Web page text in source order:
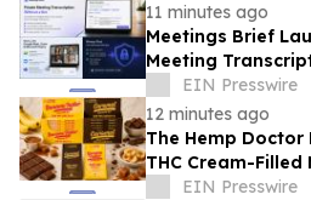
11 minutes ago
Meetings Brief
Meeting
EIN Presswire
12 minutes ago
The Hemp
THC Cream-
EIN Presswire